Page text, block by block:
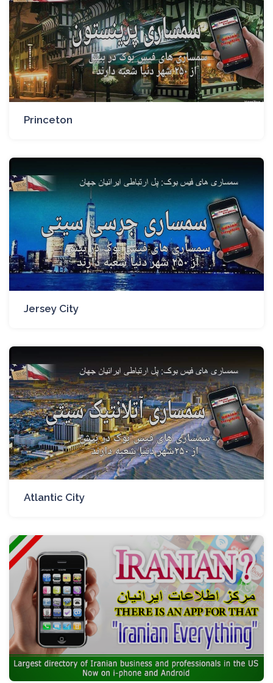
Princeton
Jersey City
Atlantic City